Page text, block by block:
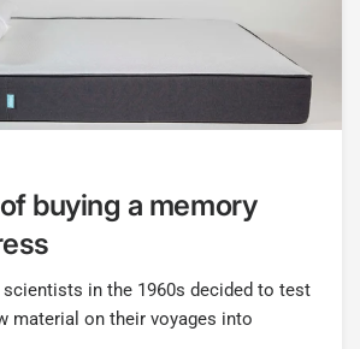
buying a memory
scientists in the 1960s decided to test
material on their voyages into